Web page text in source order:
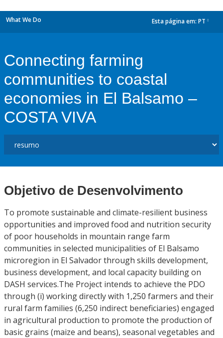
What We Do Esta página em: PT
Connecting farming
communities to coastal
economies in El Balsamo –
COSTA VIVA
Objetivo de Desenvolvimento
To promote sustainable and climate-resilient business
opportunities and improved food and nutrition security
of poor households in mountain range farm
communities in selected municipalities of El Balsamo
microregion in El Salvador through skills development,
business development, and local capacity building on
DASH services.The Project intends to achieve the PDO
through (i) working directly with 1,250 farmers and their
rural farm families (6,250 indirect beneficiaries) engaged
in agricultural production to promote the production of
basic grains (maize and beans), seasonal vegetables and